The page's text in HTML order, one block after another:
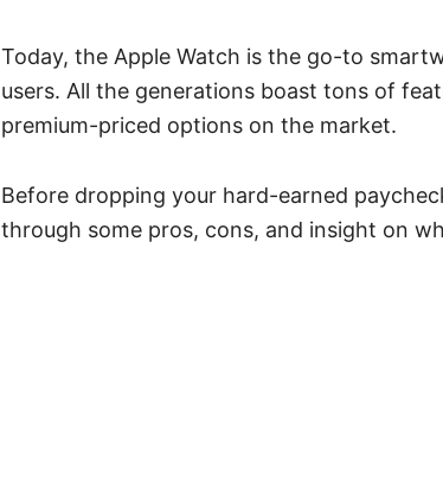
Today, the Apple Watch is the go-to
users. All the generations boast tons of
premium-priced options on the market.
Before dropping your hard-earned
through some pros, cons, and insight on